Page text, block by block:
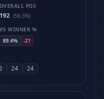
OVERALL POS
192 (56.3%)
VS WINNER %
89.4%
-21
24 24